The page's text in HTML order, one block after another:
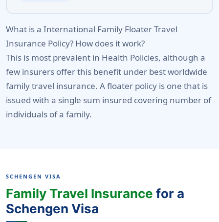
What is a International Family Floater Travel
Insurance Policy? How does it work?
This is most prevalent in Health Policies, although a
few insurers offer this benefit under best worldwide
family travel insurance. A floater policy is one that is
issued with a single sum insured covering number of
individuals of a family.
SCHENGEN VISA
Family Travel Insurance for a
Schengen Visa